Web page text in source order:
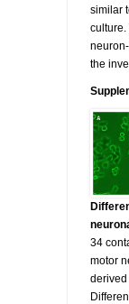
similar
culture.
the
34
motor
derived